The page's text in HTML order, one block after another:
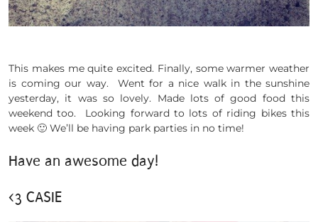
This makes me quite excited. Finally, some warmer weather
is coming our way. Went for a nice walk in the sunshine
yesterday, it was so lovely. Made lots of good food this
weekend too. Looking forward to lots of riding bikes this
week 🙂 We’ll be having park parties in no time!
Have an awesome day!
<3 CASIE